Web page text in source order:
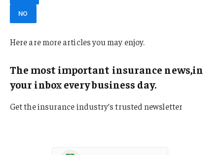
NO
Here are more articles you may enjoy.
The most important insurance news,in
your inbox every business day.
Get the insurance industry’s trusted newsletter